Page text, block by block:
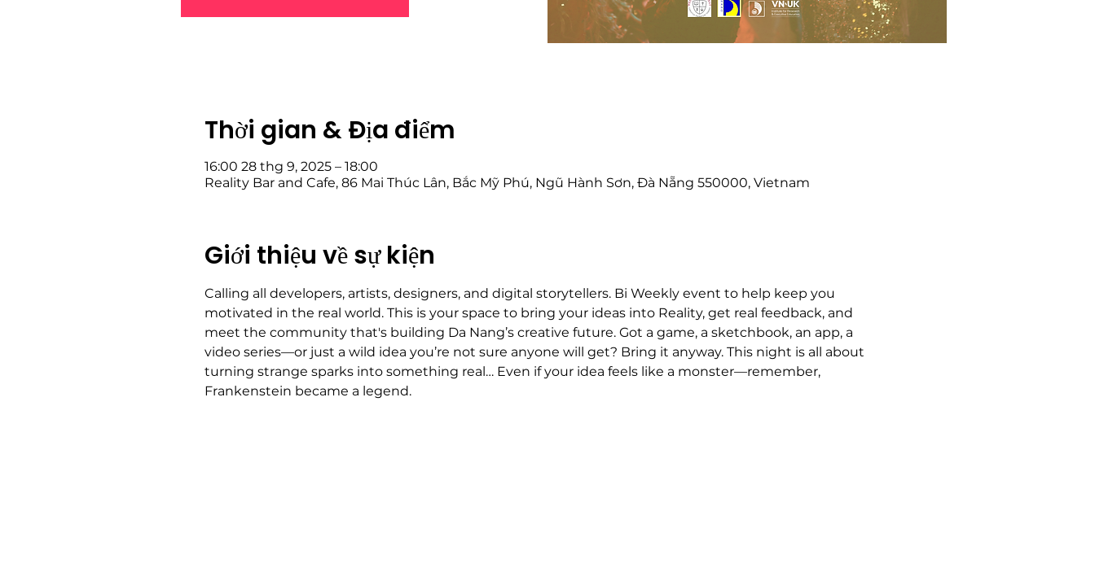
Thời gian & Địa điểm
16:00 28 thg 9, 2025 – 18:00
Reality Bar and Cafe, 86 Mai Thúc Lân, Bắc Mỹ Phú, Ngũ Hành Sơn, Đà Nẵng 550000, Vietnam
Giới thiệu về sự kiện
Calling all developers, artists, designers, and digital storytellers. Bi Weekly event to help keep you
motivated in the real world. This is your space to bring your ideas into Reality, get real feedback, and
meet the community that's building Da Nang’s creative future. Got a game, a sketchbook, an app, a
video series—or just a wild idea you’re not sure anyone will get? Bring it anyway. This night is all about
turning strange sparks into something real… Even if your idea feels like a monster—remember,
Frankenstein became a legend.